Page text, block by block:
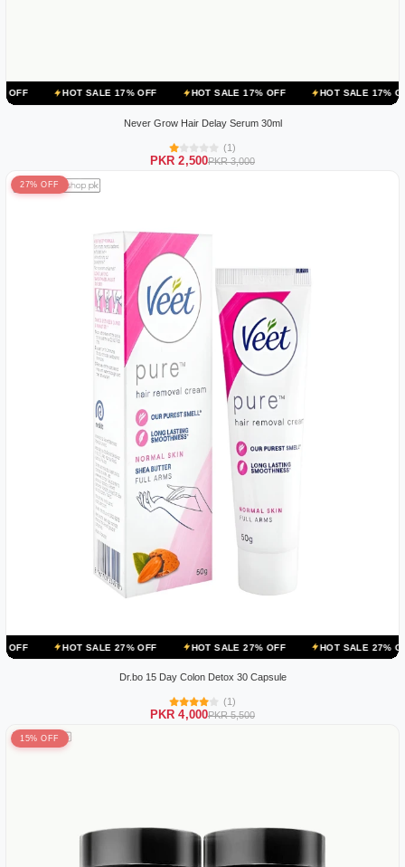
SALE 17% OFF HOT SALE 17% OFF HOT SALE 17% OFF HOT
Never Grow Hair Delay Serum 30ml
(1)
PKR 2,500PKR 3,000
27% OFF
SALE 27% OFF HOT SALE 27% OFF HOT SALE 27% OFF HOT
Dr.bo 15 Day Colon Detox 30 Capsule
(1)
PKR 4,000PKR 5,500
15% OFF